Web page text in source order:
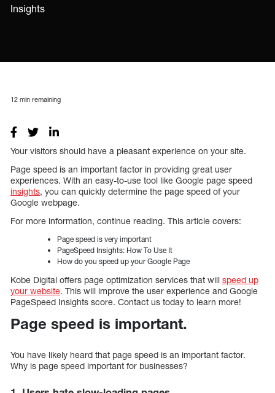
Insights
12 min remaining
Your visitors should have a pleasant experience on your site.
Page speed is an important factor in providing great user
experiences. With an easy-to-use tool like Google page speed
insights, you can quickly determine the page speed of your
Google webpage.
For more information, continue reading. This article covers:
Page speed is very important
PageSpeed Insights: How To Use It
How do you speed up your Google Page
Kobe Digital offers page optimization services that will speed up
your website. This will improve the user experience and Google
PageSpeed Insights score. Contact us today to learn more!
Page speed is important.
You have likely heard that page speed is an important factor.
Why is page speed important for businesses?